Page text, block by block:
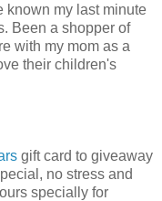
known my last minute
Been a shopper of
with my mom as a
their children's
gift card to giveaway
no stress and
specially for